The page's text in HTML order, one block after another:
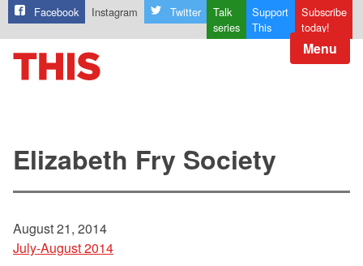
Facebook Instagram Twitter
Talk
series
Support
This
Subscribe
today!
Menu
Elizabeth Fry Society
August 21, 2014
July-August 2014